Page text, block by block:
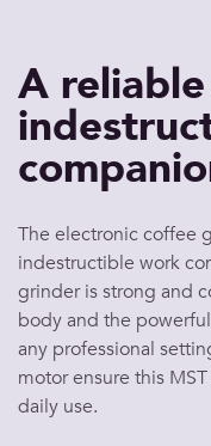
A
The electronic coffee
indestructible work
grinder is strong and
body and the
any professional
motor ensure this
daily use.